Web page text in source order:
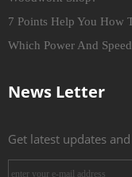
7 Points Help You How
Which Power And
News Letter
Get latest updates